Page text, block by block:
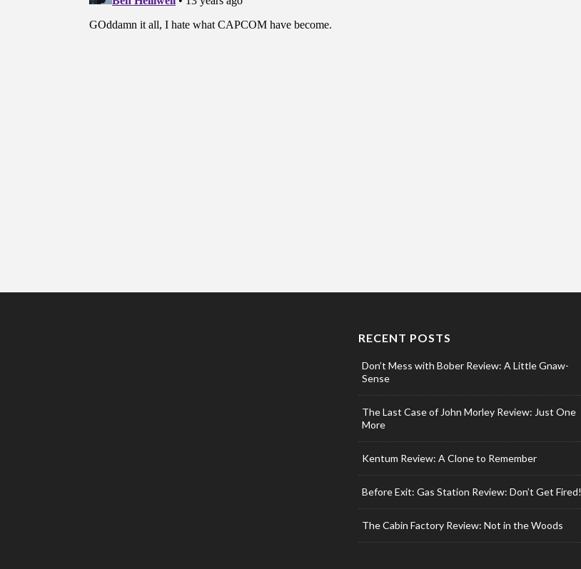
RECENT POSTS
Don’t Mess with Bober Review: A Little Gnaw-
Sense
The Last Case of John Morley Review: Just One
More
Kentum Review: A Clone to Remember
Before Exit: Gas Station Review: Don’t Get Fired!
The Cabin Factory Review: Not in the Woods